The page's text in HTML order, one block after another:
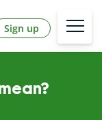
Sign up